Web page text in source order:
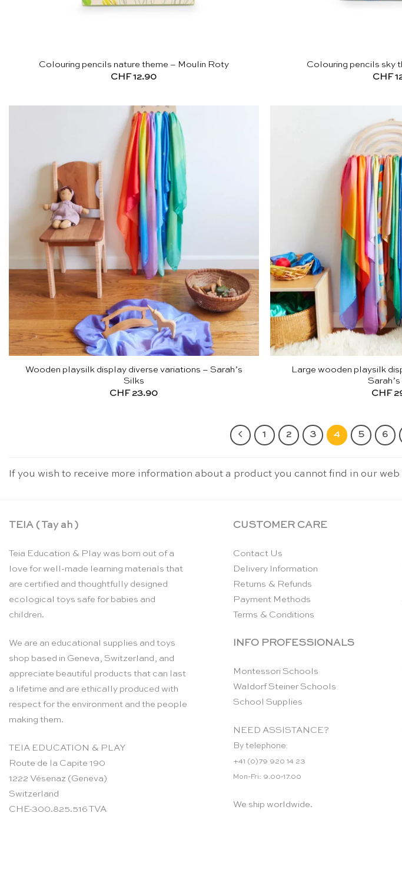
Colouring pencils nature theme – Moulin Roty
CHF12.90
Colouring pencils sky
CHF
Wooden playsilk display diverse variations – Sarah’s
Silks
CHF23.90
Large wooden playsilk
CHF
1 2 3 4 5 6
If you wish to receive more information about a product you cannot find in our
TEIA ( Tay ah )
Teia Education & Play was born out of a
love for well-made learning materials that
are certified and thoughtfully designed
ecological toys safe for babies and
children.
We are an educational supplies and toys
shop based in Geneva, Switzerland, and
appreciate beautiful products that can last
a lifetime and are ethically produced with
respect for the environment and the people
making them.
TEIA EDUCATION & PLAY
Route de la Capite 190
1222 Vésenaz (Geneva)
Switzerland
CHE-300.825.516 TVA
CUSTOMER CARE
Contact Us
Delivery Information
Returns & Refunds
Payment Methods
Terms & Conditions
INFO PROFESSIONALS
Montessori Schools
Waldorf Steiner Schools
School Supplies
NEED ASSISTANCE?
By telephone:
+41 (0)79 920 14 23
Mon-Fri: 9.00-17.00
We ship worldwide.